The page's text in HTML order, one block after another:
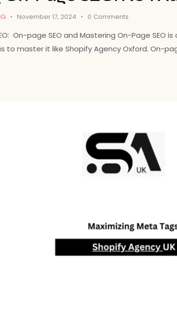
November 17, 2024 0 Comments
On-page SEO and Mastering On-Page
to master it like Shopify Agency Oxford. On-